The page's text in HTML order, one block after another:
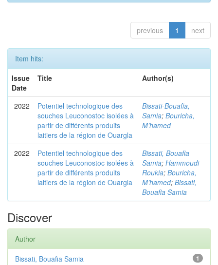
previous 1 next
Item hits:
Issue
Date
Title Author(s)
2022
Potentiel technologique des
souches Leuconostoc isolées à
partir de différents produits
laitiers de la région de Ouargla
Bissati-Bouafia,
Samia; Bouricha,
M’hamed
2022
Potentiel technologique des
souches Leuconostoc isolées à
partir de différents produits
laitiers de la région de Ouargla
Bissati, Bouafia
Samia; Hammoudi
Roukia; Bouricha,
M’hamed; Bissati,
Bouafia Samia
Discover
Author
1
Bissati, Bouafia Samia